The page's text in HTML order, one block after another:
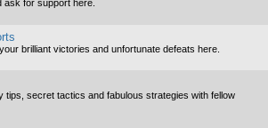
ask for support here.
brilliant victories and unfortunate defeats here.
tips, secret tactics and fabulous strategies with fellow